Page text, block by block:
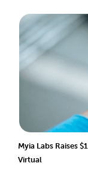
Myia Labs Raises
Virtual